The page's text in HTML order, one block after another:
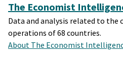
The Economist
Data and analysis related to the
operations of 68 countries.
About The Economist